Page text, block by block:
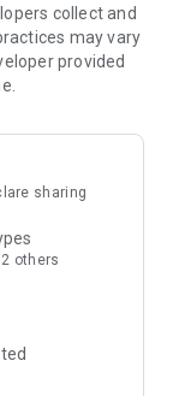
collect and
may vary
provided
sharing
others